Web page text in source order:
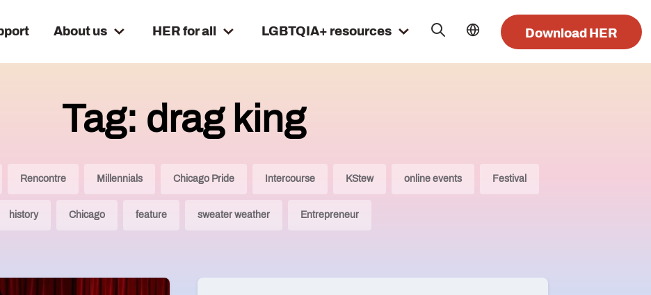
About us HER for all LGBTQIA+ resources Download HER
Tag: drag king
Rencontre Millennials Chicago Pride Intercourse KStew online events Festival
history Chicago feature sweater weather Entrepreneur